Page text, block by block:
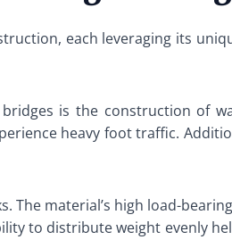
each leveraging its
is the construction of
heavy foot traffic.
The material’s high load-
to distribute weight evenly